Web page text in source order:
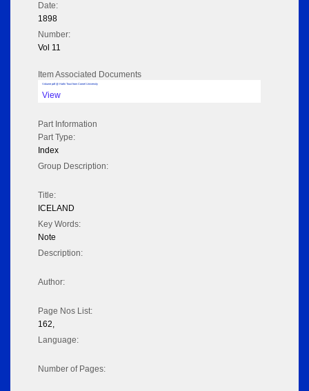
Date:
1898
Number:
Vol 11
Item Associated Documents
Volume pdf @ Hathi Trust from Cornel University
View
Part Information
Part Type:
Index
Group Description:
Title:
ICELAND
Key Words:
Note
Description:
Author:
Page Nos List:
162,
Language:
Number of Pages: